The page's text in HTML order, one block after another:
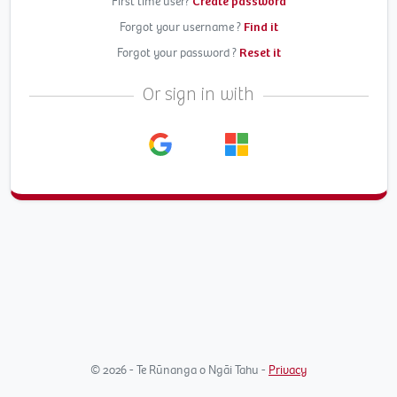
Forgot your username ? Find it
Forgot your password ? Reset it
Or sign in with
© 2026 - Te Rūnanga o Ngāi Tahu - Privacy